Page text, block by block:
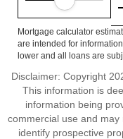
Mortgage calculator
are intended for
lower and all loans are
Disclaimer: Copyright
This information is
information being
commercial use and
identify prospective